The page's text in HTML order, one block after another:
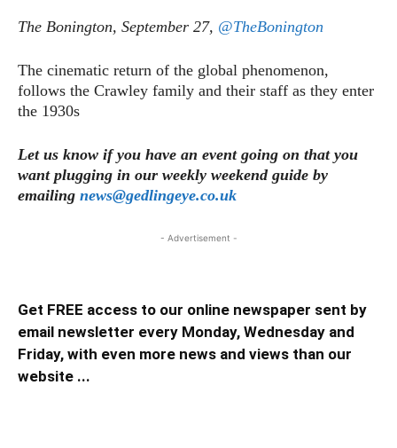
The Bonington, September 27, @TheBonington
The cinematic return of the global phenomenon,
follows the Crawley family and their staff as they enter
the 1930s
Let us know if you have an event going on that you
want plugging in our weekly weekend guide by
emailing news@gedlingeye.co.uk
- Advertisement -
Get FREE access to our online newspaper sent by
email newsletter every Monday, Wednesday and
Friday, with even more news and views than our
website ...